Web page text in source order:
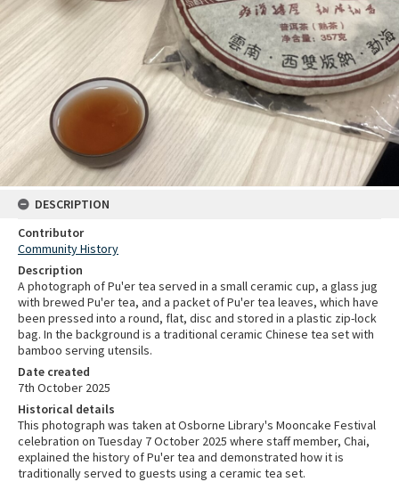
DESCRIPTION
Contributor
Community History
Description
A photograph of Pu'er tea served in a small ceramic cup, a glass jug
with brewed Pu'er tea, and a packet of Pu'er tea leaves, which have
been pressed into a round, flat, disc and stored in a plastic zip-lock
bag. In the background is a traditional ceramic Chinese tea set with
bamboo serving utensils.
Date created
7th October 2025
Historical details
This photograph was taken at Osborne Library's Mooncake Festival
celebration on Tuesday 7 October 2025 where staff member, Chai,
explained the history of Pu'er tea and demonstrated how it is
traditionally served to guests using a ceramic tea set.